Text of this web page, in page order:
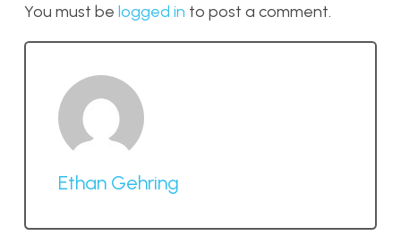
You must be logged in to post a comment.
Ethan Gehring